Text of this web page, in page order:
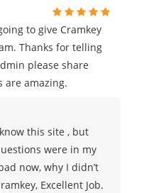
to give Cramkey
Thanks for telling
please share
are amazing.
this site , but
were in my
now, why I didn’t
Excellent Job.